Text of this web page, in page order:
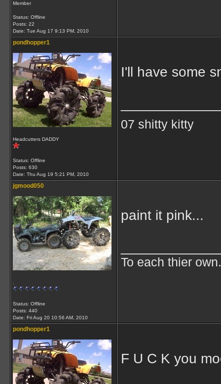
Member
Status: Offline
Posts: 22
Date: Tue Aug 17 9:13 PM, 2010
pondhopper1
Headcutters DADDY
Status: Offline
Posts: 630
Date: Thu Aug 19 5:21 PM, 2010
I'll have some
07 shitty kitty
jgmood050
Status: Offline
Posts: 440
Date: Fri Aug 20 10:56 AM, 2010
paint it pink...
To each thier
pondhopper1
F U C K you